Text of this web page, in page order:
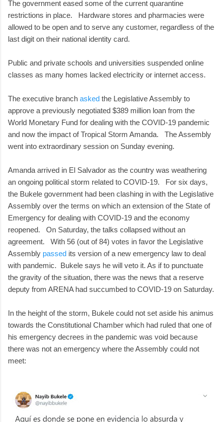
The government eased some of the current quarantine
restrictions in place. Hardware stores and pharmacies were
allowed to be open and to serve any customer, regardless of the
last digit on their national identity card.
Public and private schools and universities suspended online
classes as many homes lacked electricity or internet access.
The executive branch asked the Legislative Assembly to
approve a previously negotiated $389 million loan from the
World Monetary Fund for dealing with the COVID-19 pandemic
and now the impact of Tropical Storm Amanda. The Assembly
went into extraordinary session on Sunday evening.
Amanda arrived in El Salvador as the country was weathering
an ongoing political storm related to COVID-19. For six days,
the Bukele government had been clashing in with the Legislative
Assembly over the terms on which an extension of the State of
Emergency for dealing with COVID-19 and the economy
reopened. On Saturday, the talks collapsed without an
agreement. With 56 (out of 84) votes in favor the Legislative
Assembly passed its version of a new emergency law to deal
with pandemic. Bukele says he will veto it. As if to punctuate
the gravity of the situation, there was the news that a reserve
deputy from ARENA had succumbed to COVID-19 on Saturday.
In the height of the storm, Bukele could not set aside his animus
towards the Constitutional Chamber which had ruled that one of
his emergency decrees in the pandemic was void because
there was not an emergency where the Assembly could not
meet: